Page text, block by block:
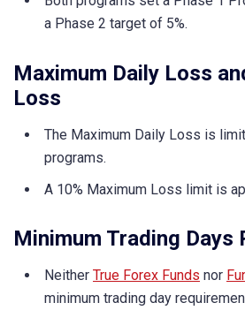
a Phase 2 target of 5%.
Maximum Daily Loss
Loss
The Maximum Daily Loss is
programs.
A 10% Maximum Loss limit is
Minimum Trading Days
Neither True Forex Funds nor
minimum trading day